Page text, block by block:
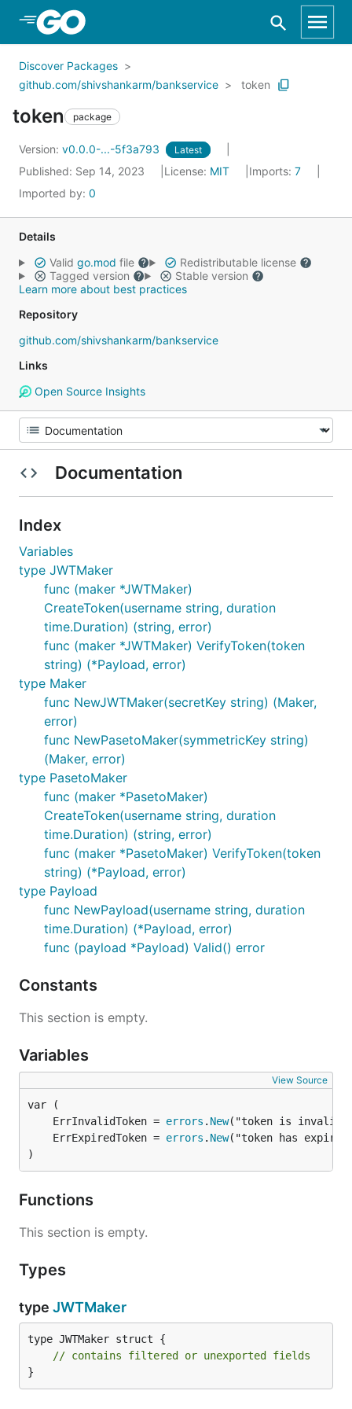
Skip to Main Content
Discover Packages
github.com/shivshankarm/bankservice
token
token package
Version: v0.0.0-...-5f3a793 Latest
Published: Sep 14, 2023 License: MIT Imports: 7
Imported by: 0
Details
Valid go.mod file
Redistributable license
Tagged version
Stable version
Learn more about best practices
Repository
github.com/shivshankarm/bankservice
Links
Open Source Insights
Documentation
Index
Variables
type JWTMaker
func (maker *JWTMaker)
CreateToken(username string, duration
time.Duration) (string, error)
func (maker *JWTMaker) VerifyToken(token
string) (*Payload, error)
type Maker
func NewJWTMaker(secretKey string) (Maker,
error)
func NewPasetoMaker(symmetricKey string)
(Maker, error)
type PasetoMaker
func (maker *PasetoMaker)
CreateToken(username string, duration
time.Duration) (string, error)
func (maker *PasetoMaker) VerifyToken(token
string) (*Payload, error)
type Payload
func NewPayload(username string, duration
time.Duration) (*Payload, error)
func (payload *Payload) Valid() error
Constants
This section is empty.
Variables
View Source
	ErrInvalidToken =
errors . New
	ErrExpiredToken =
errors . New
)
Functions
This section is empty.
Types
type JWTMaker
type JWTMaker struct {
// contains filtered or unexported fields
}